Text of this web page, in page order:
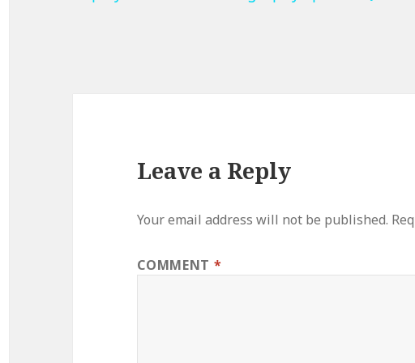
Leave a Reply
Your email address will not be published.
COMMENT *